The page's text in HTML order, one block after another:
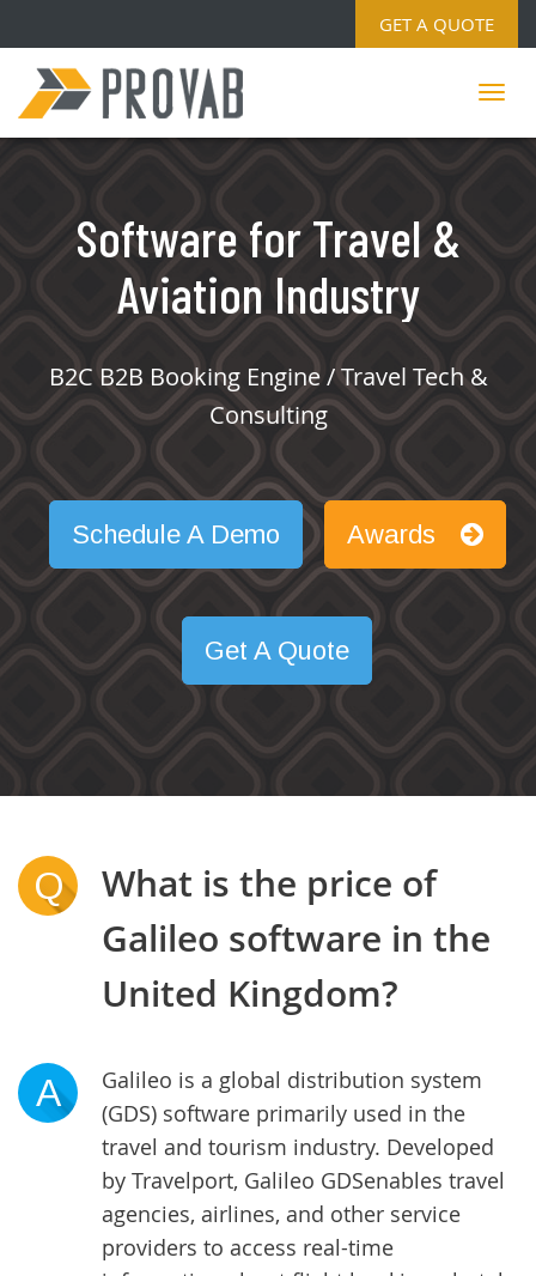
GET A QUOTE
Software for Travel &
Aviation Industry
B2C B2B Booking Engine / Travel Tech &
Consulting
Schedule A Demo Awards
Get A Quote
Q
What is the price of
Galileo software in the
United Kingdom?
A
Galileo is a global distribution system
(GDS) software primarily used in the
travel and tourism industry. Developed
by Travelport, Galileo GDSenables travel
agencies, airlines, and other service
providers to access real-time